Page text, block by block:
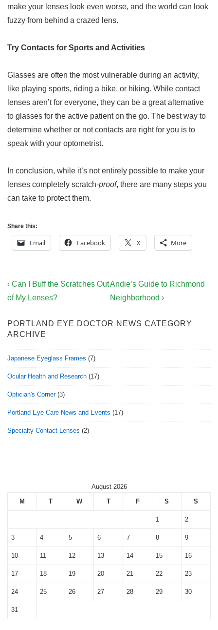
make your lenses look even worse, and the world can look
fuzzy from behind a crazed lens.
Try Contacts for Sports and Activities
Glasses are often the most vulnerable during an activity,
like playing sports, riding a bike, or hiking. While contact
lenses aren’t for everyone, they can be a great alternative
to glasses for the active patient on the go. The best way to
determine whether or not contacts are right for you is to
speak with your optometrist.
In conclusion, while it’s not entirely possible to make your
lenses completely scratch-proof, there are many steps you
can take to protect them.
Share this:
Email Facebook X More
Post
navigation
Previous
Post
‹ Can I Buff the Scratches Out
of My Lenses?
Next
Post
Andie’s Guide to Richmond
Neighborhood ›
PORTLAND EYE DOCTOR NEWS CATEGORY
ARCHIVE
Japanese Eyeglass Frames (7)
Ocular Health and Research (17)
Optician's Corner(3)
Portland Eye Care News and Events (17)
Specialty Contact Lenses (2)
August 2026
M
T W T F S S
1 2
3 4 5 6 7 8 9
10 11 12 13 14 15 16
17 18 19 20 21 22 23
24 25 26 27 28 29 30
31